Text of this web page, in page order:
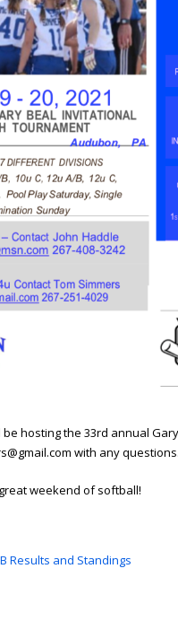
hosting the 33rd annual
with any questions.
weekend of softball!
Results and Standings